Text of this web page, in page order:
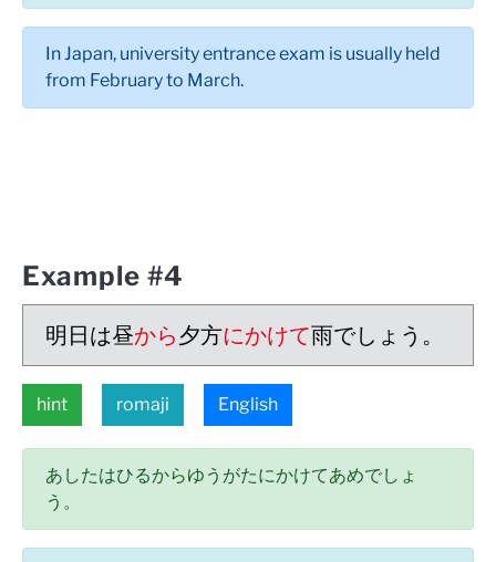
In Japan, university entrance exam is usually held
from February to March.
Example #4
明日は昼から 夕方にかけて雨でしょう。
hint romaji English
あしたはひるからゆうがたにかけてあめでしょ
う。